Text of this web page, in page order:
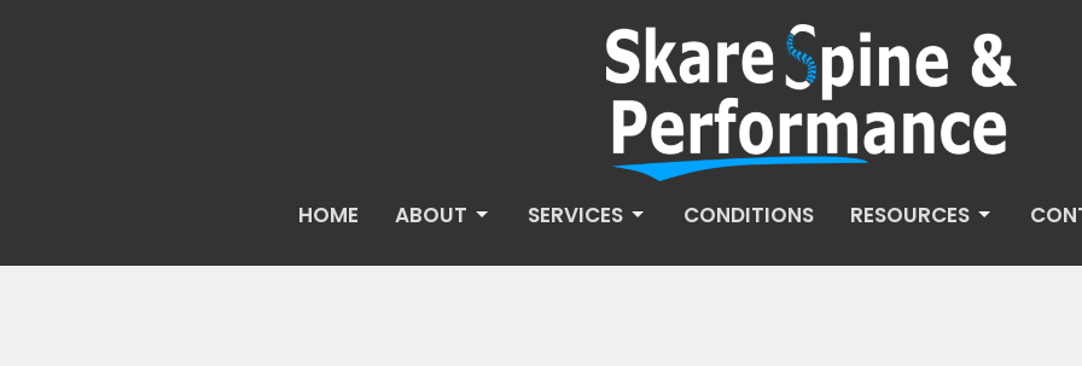
HOME ABOUT SERVICES CONDITIONS RESOURCES